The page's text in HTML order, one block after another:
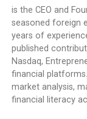
is the CEO and
seasoned foreign
years of
published
Nasdaq,
financial
market analysis,
financial literacy